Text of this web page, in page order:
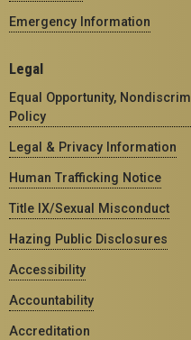
Emergency Information
Legal
Equal Opportunity,
Policy
Legal & Privacy Information
Human Trafficking Notice
Title IX/Sexual Misconduct
Hazing Public Disclosures
Accessibility
Accountability
Accreditation